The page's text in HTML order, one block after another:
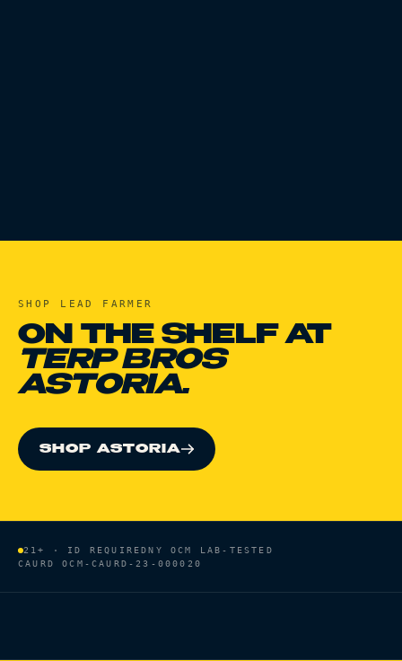
SHOP LEAD FARMER
ON THE SHELF AT
TERP BROS
ASTORIA.
SHOP ASTORIA
21+ · ID REQUIREDNY OCM LAB-TESTED
CAURDOCM-CAURD-23-000020